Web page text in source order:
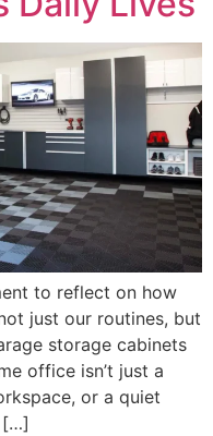
to reflect on how
just our routines, but
storage cabinets
office isn’t just a
or a quiet
[…]